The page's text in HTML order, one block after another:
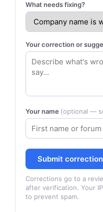
What needs fixing?
Your correction or
Your name (optional —
Submit correction
Corrections go to a
after verification. Your
to prevent spam.